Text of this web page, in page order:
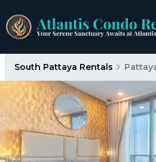
South Pattaya Rentals